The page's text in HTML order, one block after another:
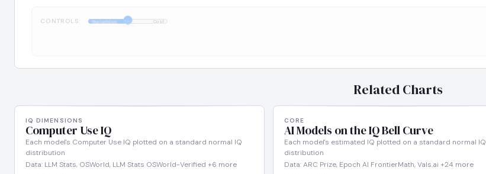
CONTROLS: Toolathlon 1:1 Cost
Related Charts
IQ DIMENSIONS
Computer Use IQ
Each model's Computer Use IQ plotted on a standard normal IQ
distribution
Data: LLM Stats, OSWorld, LLM Stats OSWorld-Verified +6 more
CORE
AI Models on the IQ Bell Curve
Each model's estimated IQ plotted on a standard normal IQ
distribution
Data: ARC Prize, Epoch AI FrontierMath, Vals.ai +24 more